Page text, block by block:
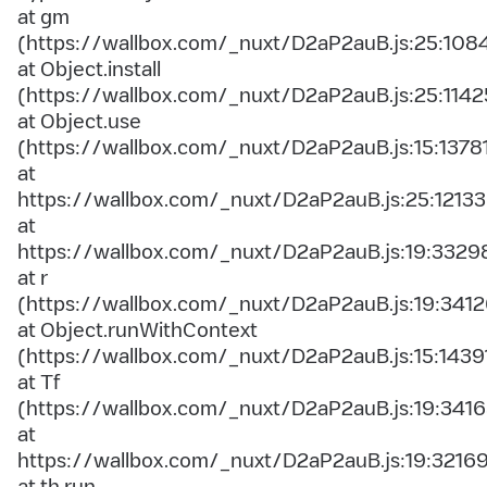
at gm
(https://wallbox.com/_nuxt/
at Object.install
(https://wallbox.com/_nuxt/
at Object.use
(https://wallbox.com/_nuxt/
at
https://wallbox.com/_nuxt/D2aP2auB.js:25:12133
at
https://wallbox.com/_nuxt/
at r
(https://wallbox.com/_nuxt/
at Object.runWithContext
(https://wallbox.com/_nuxt/
at Tf
(https://wallbox.com/_nuxt/
at
https://wallbox.com/_nuxt/